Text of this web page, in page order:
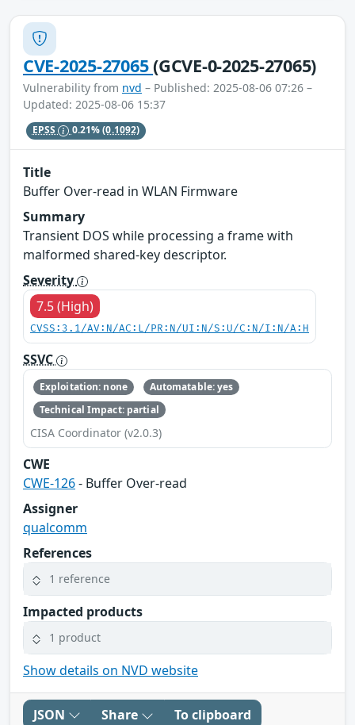
CVE-2025-27065(GCVE-0-2025-27065)
Vulnerability from nvd – Published: 2025-08-06 07:26 –
Updated: 2025-08-06 15:37
EPSS 0.21%(0.1092)
Title
Buffer Over-read in WLAN Firmware
Summary
Transient DOS while processing a frame with
malformed shared-key descriptor.
Severity
7.5 (High)
CVSS:3.1/AV:N/AC:L/PR:N/UI:N/S:U/C:N/I:N/A:H
SSVC
Exploitation: none
Automatable: yes
Technical Impact: partial
CISA Coordinator (v2.0.3)
CWE
CWE-126- Buffer Over-read
Assigner
qualcomm
References
1 reference
Impacted products
1 product
Show details on NVD website
JSON Share To clipboard